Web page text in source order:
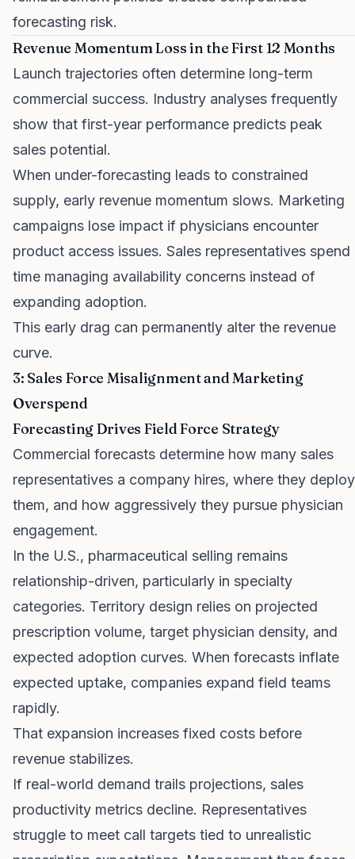
forecasting risk.
Revenue Momentum Loss in the First 12 Months
Launch trajectories often determine long-term
commercial success. Industry analyses frequently
show that first-year performance predicts peak
sales potential.
When under-forecasting leads to constrained
supply, early revenue momentum slows. Marketing
campaigns lose impact if physicians encounter
product access issues. Sales representatives spend
time managing availability concerns instead of
expanding adoption.
This early drag can permanently alter the revenue
curve.
3: Sales Force Misalignment and Marketing
Overspend
Forecasting Drives Field Force Strategy
Commercial forecasts determine how many sales
representatives a company hires, where they deploy
them, and how aggressively they pursue physician
engagement.
In the U.S., pharmaceutical selling remains
relationship-driven, particularly in specialty
categories. Territory design relies on projected
prescription volume, target physician density, and
expected adoption curves. When forecasts inflate
expected uptake, companies expand field teams
rapidly.
That expansion increases fixed costs before
revenue stabilizes.
If real-world demand trails projections, sales
productivity metrics decline. Representatives
struggle to meet call targets tied to unrealistic